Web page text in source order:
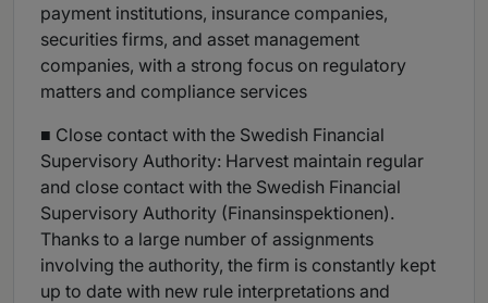
payment institutions, insurance companies,
securities firms, and asset management
companies, with a strong focus on regulatory
matters and compliance services
■ Close contact with the Swedish Financial
Supervisory Authority: Harvest maintain regular
and close contact with the Swedish Financial
Supervisory Authority (Finansinspektionen).
Thanks to a large number of assignments
involving the authority, the firm is constantly kept
up to date with new rule interpretations and